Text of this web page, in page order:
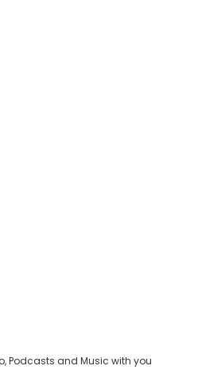
Podcasts and Music with you